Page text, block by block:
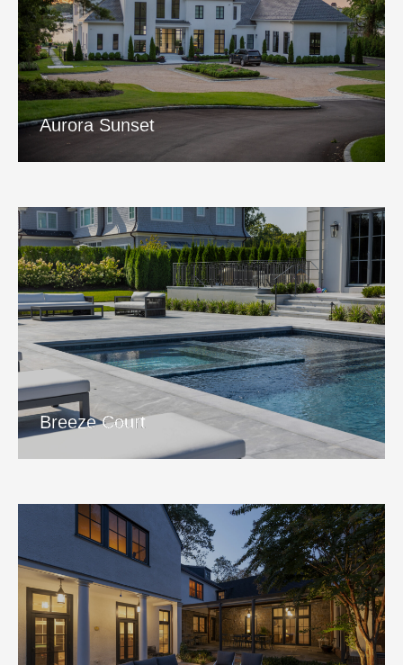
Aurora Sunset
Aurora Sunset
View Project
Breeze Court
Breeze Court
View Project
Belle Retreat